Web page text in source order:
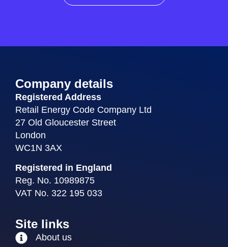
Company details
Registered Address
Retail Energy Code Company Ltd
27 Old Gloucester Street
London
WC1N 3AX
Registered in England
Reg. No. 10989875
VAT No. 322 195 033
Site links
About us